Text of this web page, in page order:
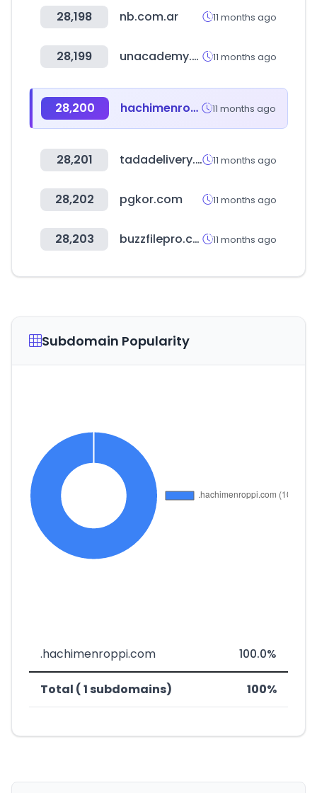
28,198 nb.com.ar 11 months ago
28,199 unacademy.com 11 months ago
28,200 hachimenroppi.com 11 months ago
28,201 tadadelivery.com.ec 11 months ago
28,202 pgkor.com 11 months ago
28,203 buzzfilepro.com 11 months ago
Subdomain Popularity
.hachimenroppi.com 100.0%
Total ( 1 subdomains) 100%